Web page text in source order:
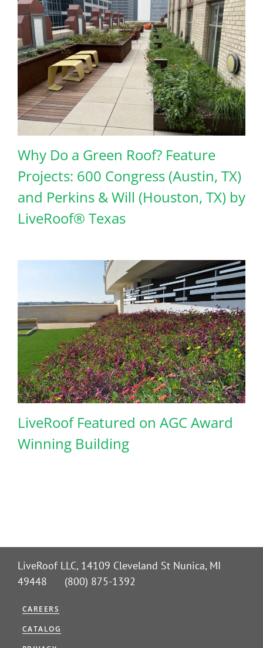
Why Do a Green Roof? Feature
Projects: 600 Congress (Austin, TX)
and Perkins & Will (Houston, TX) by
LiveRoof® Texas
LiveRoof Featured on AGC Award
Winning Building
LiveRoof LLC, 14109 Cleveland St Nunica, MI
49448 (800) 875-1392
CAREERS
CATALOG